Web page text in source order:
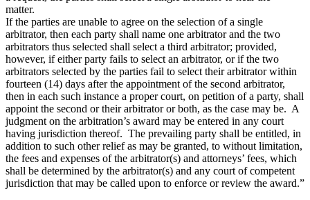
matter.
If the parties are unable to agree on the selection of a single
arbitrator, then each party shall name one arbitrator and the two
arbitrators thus selected shall select a third arbitrator; provided,
however, if either party fails to select an arbitrator, or if the two
arbitrators selected by the parties fail to select their arbitrator within
fourteen (14) days after the appointment of the second arbitrator,
then in each such instance a proper court, on petition of a party, shall
appoint the second or their arbitrator or both, as the case may be. A
judgment on the arbitration’s award may be entered in any court
having jurisdiction thereof. The prevailing party shall be entitled, in
addition to such other relief as may be granted, to without limitation,
the fees and expenses of the arbitrator(s) and attorneys’ fees, which
shall be determined by the arbitrator(s) and any court of competent
jurisdiction that may be called upon to enforce or review the award.”